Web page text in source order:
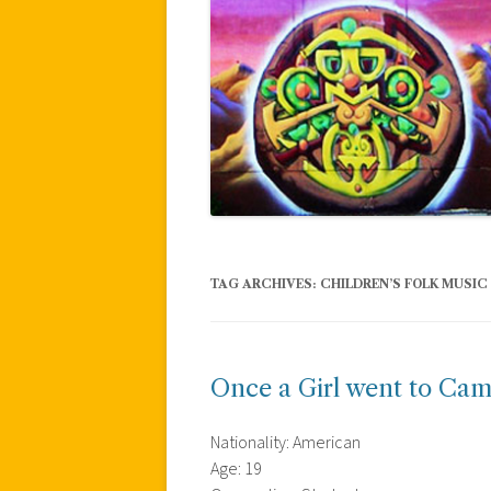
TAG ARCHIVES: CHILDREN’S FOLK MUSIC
Once a Girl went to
Nationality: American
Age: 19